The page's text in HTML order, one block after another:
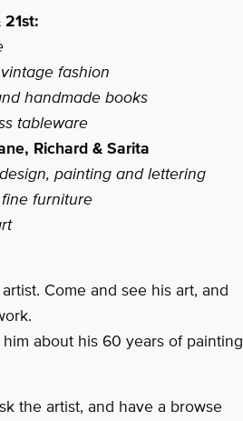
fashion
handmade books
tableware
Richard & Sarita
painting and lettering
furniture
Come and see his art, and
about his 60 years of painting
the artist, and have a browse